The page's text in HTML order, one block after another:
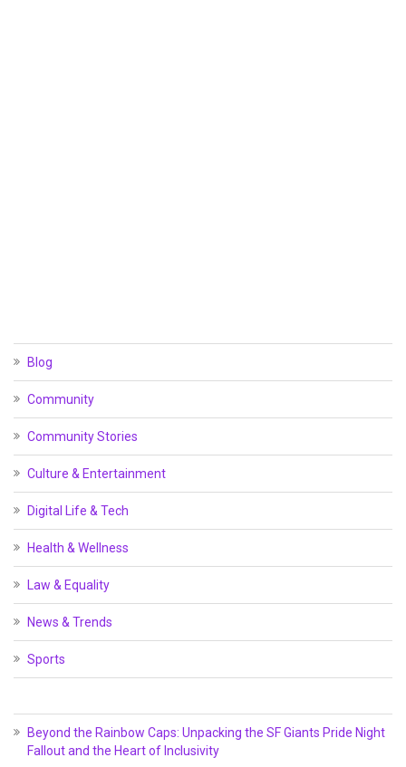
Blog
Community
Community Stories
Culture & Entertainment
Digital Life & Tech
Health & Wellness
Law & Equality
News & Trends
Sports
Beyond the Rainbow Caps: Unpacking the SF Giants Pride Night
Fallout and the Heart of Inclusivity